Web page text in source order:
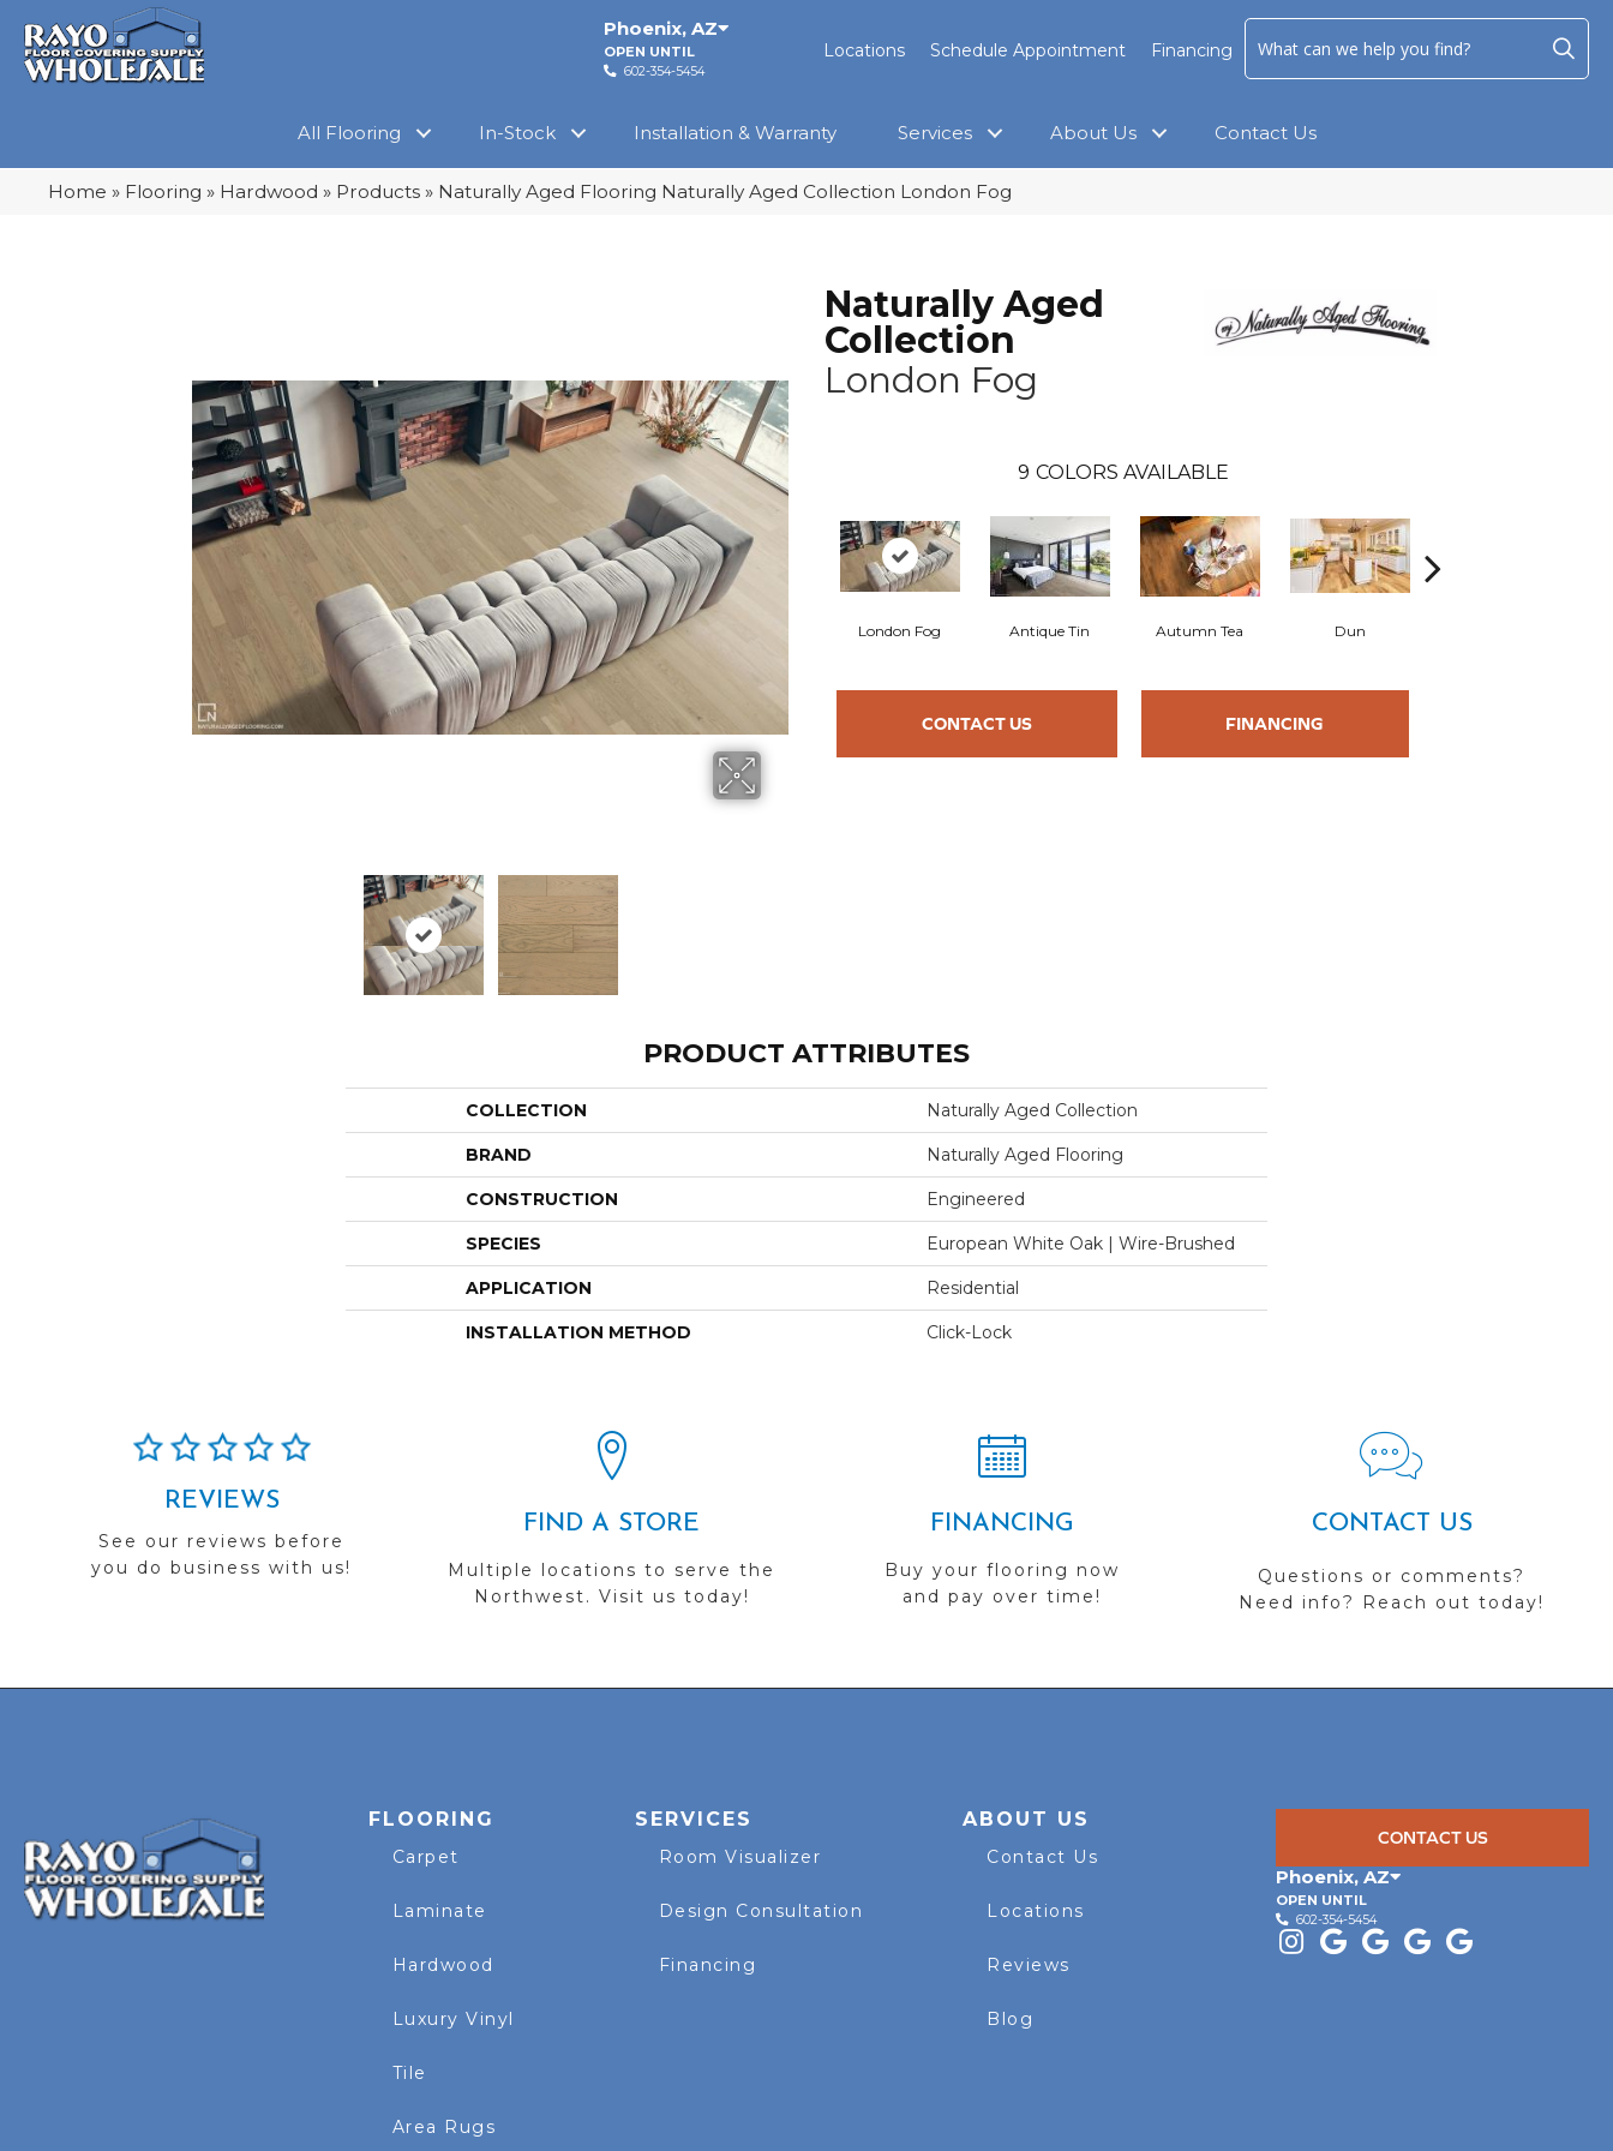
Phoenix, AZ
OPEN UNTIL
602-354-5454
Locations Schedule Appointment Financing
All Flooring In-Stock Installation & Warranty Services About Us Contact Us
Home » Flooring » Hardwood » Products » Naturally Aged Flooring Naturally Aged Collection London Fog
Naturally Aged
Collection
London Fog
9 COLORS AVAILABLE
London Fog Antique Tin Autumn Tea Dun
CONTACT US FINANCING
PRODUCT ATTRIBUTES
COLLECTION Naturally Aged Collection
BRAND Naturally Aged Flooring
CONSTRUCTION Engineered
SPECIES European White Oak | Wire-Brushed
APPLICATION Residential
INSTALLATION METHOD Click-Lock
REVIEWS
See our reviews before
you do business with us!
FIND A STORE
Multiple locations to serve the
Northwest. Visit us today!
FINANCING
Buy your flooring now
and pay over time!
CONTACT US
Questions or comments?
Need info? Reach out today!
FLOORING
Carpet
Laminate
Hardwood
Luxury Vinyl
Tile
Area Rugs
SERVICES
Room Visualizer
Design Consultation
Financing
ABOUT US
Contact Us
Locations
Reviews
Blog
CONTACT US
Phoenix,AZ
OPEN UNTIL
602-354-5454